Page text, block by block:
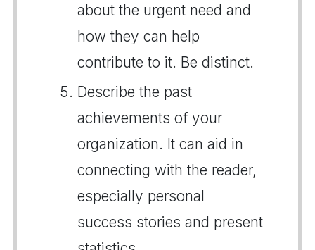
about the urgent need and
how they can help
contribute to it. Be distinct.
Describe the past
achievements of your
organization. It can aid in
connecting with the reader,
especially personal
success stories and present